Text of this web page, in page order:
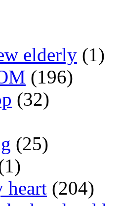
elderly (1)
(196)
(32)
(25)
heart (204)